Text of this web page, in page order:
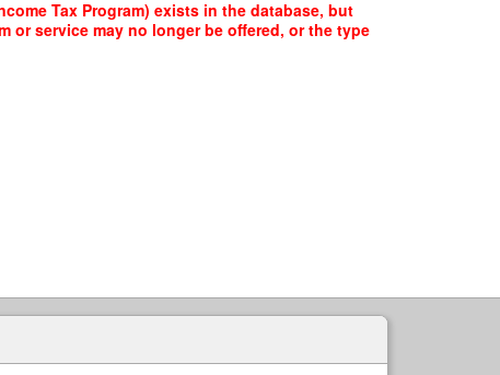
Tax Program) exists in the database, but
or service may no longer be offered, or the type